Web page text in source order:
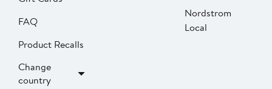
FAQ
Product Recalls
Change
country
Nordstrom
Local